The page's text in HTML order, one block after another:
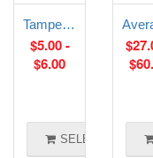
Tamper Proof room temperature sensor
$5.00-
$6.00
SELECT
$
$